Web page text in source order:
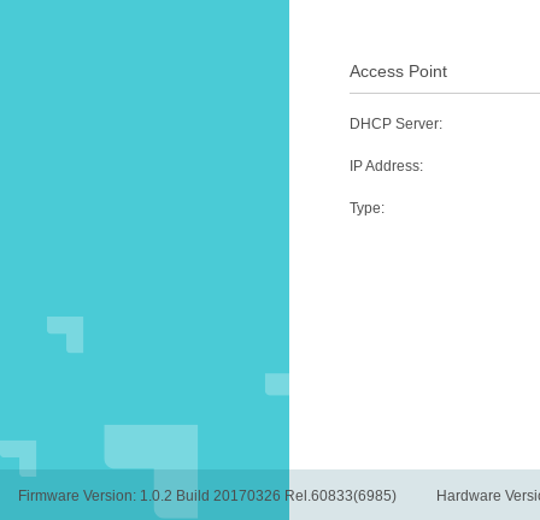
Access Point
DHCP Server:
IP Address:
Type:
Firmware Version: 1.0.2 Build 20170326 Rel.60833(6985) Hardware